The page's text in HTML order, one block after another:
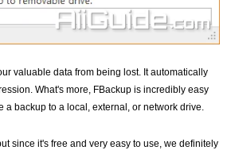
valuable data from being lost. It automatically
What's more, FBackup is incredibly easy
backup to a local, external, or network drive.
since it's free and very easy to use, we definitely